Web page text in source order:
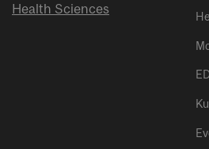
Health Sciences